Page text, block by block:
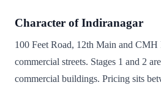
Character of Indiranagar
100 Feet Road, 12th Main and CMH
commercial streets. Stages 1 and 2
commercial buildings. Pricing sits